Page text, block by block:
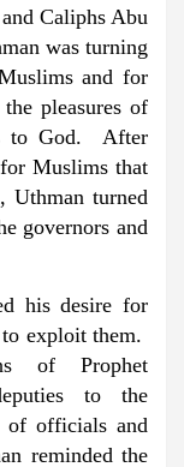
Caliphs Abu
was turning
and for
pleasures of
to God. After
Muslims that
Uthman turned
governors and
his desire for
exploit them.
of Prophet
to the
of officials and
reminded the